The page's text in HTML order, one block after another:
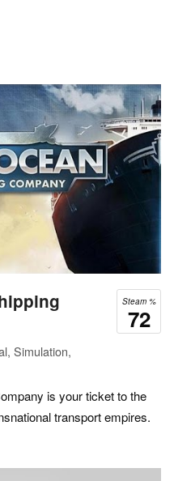
Steam %
72
Simulation,
is your ticket to the
transport empires.